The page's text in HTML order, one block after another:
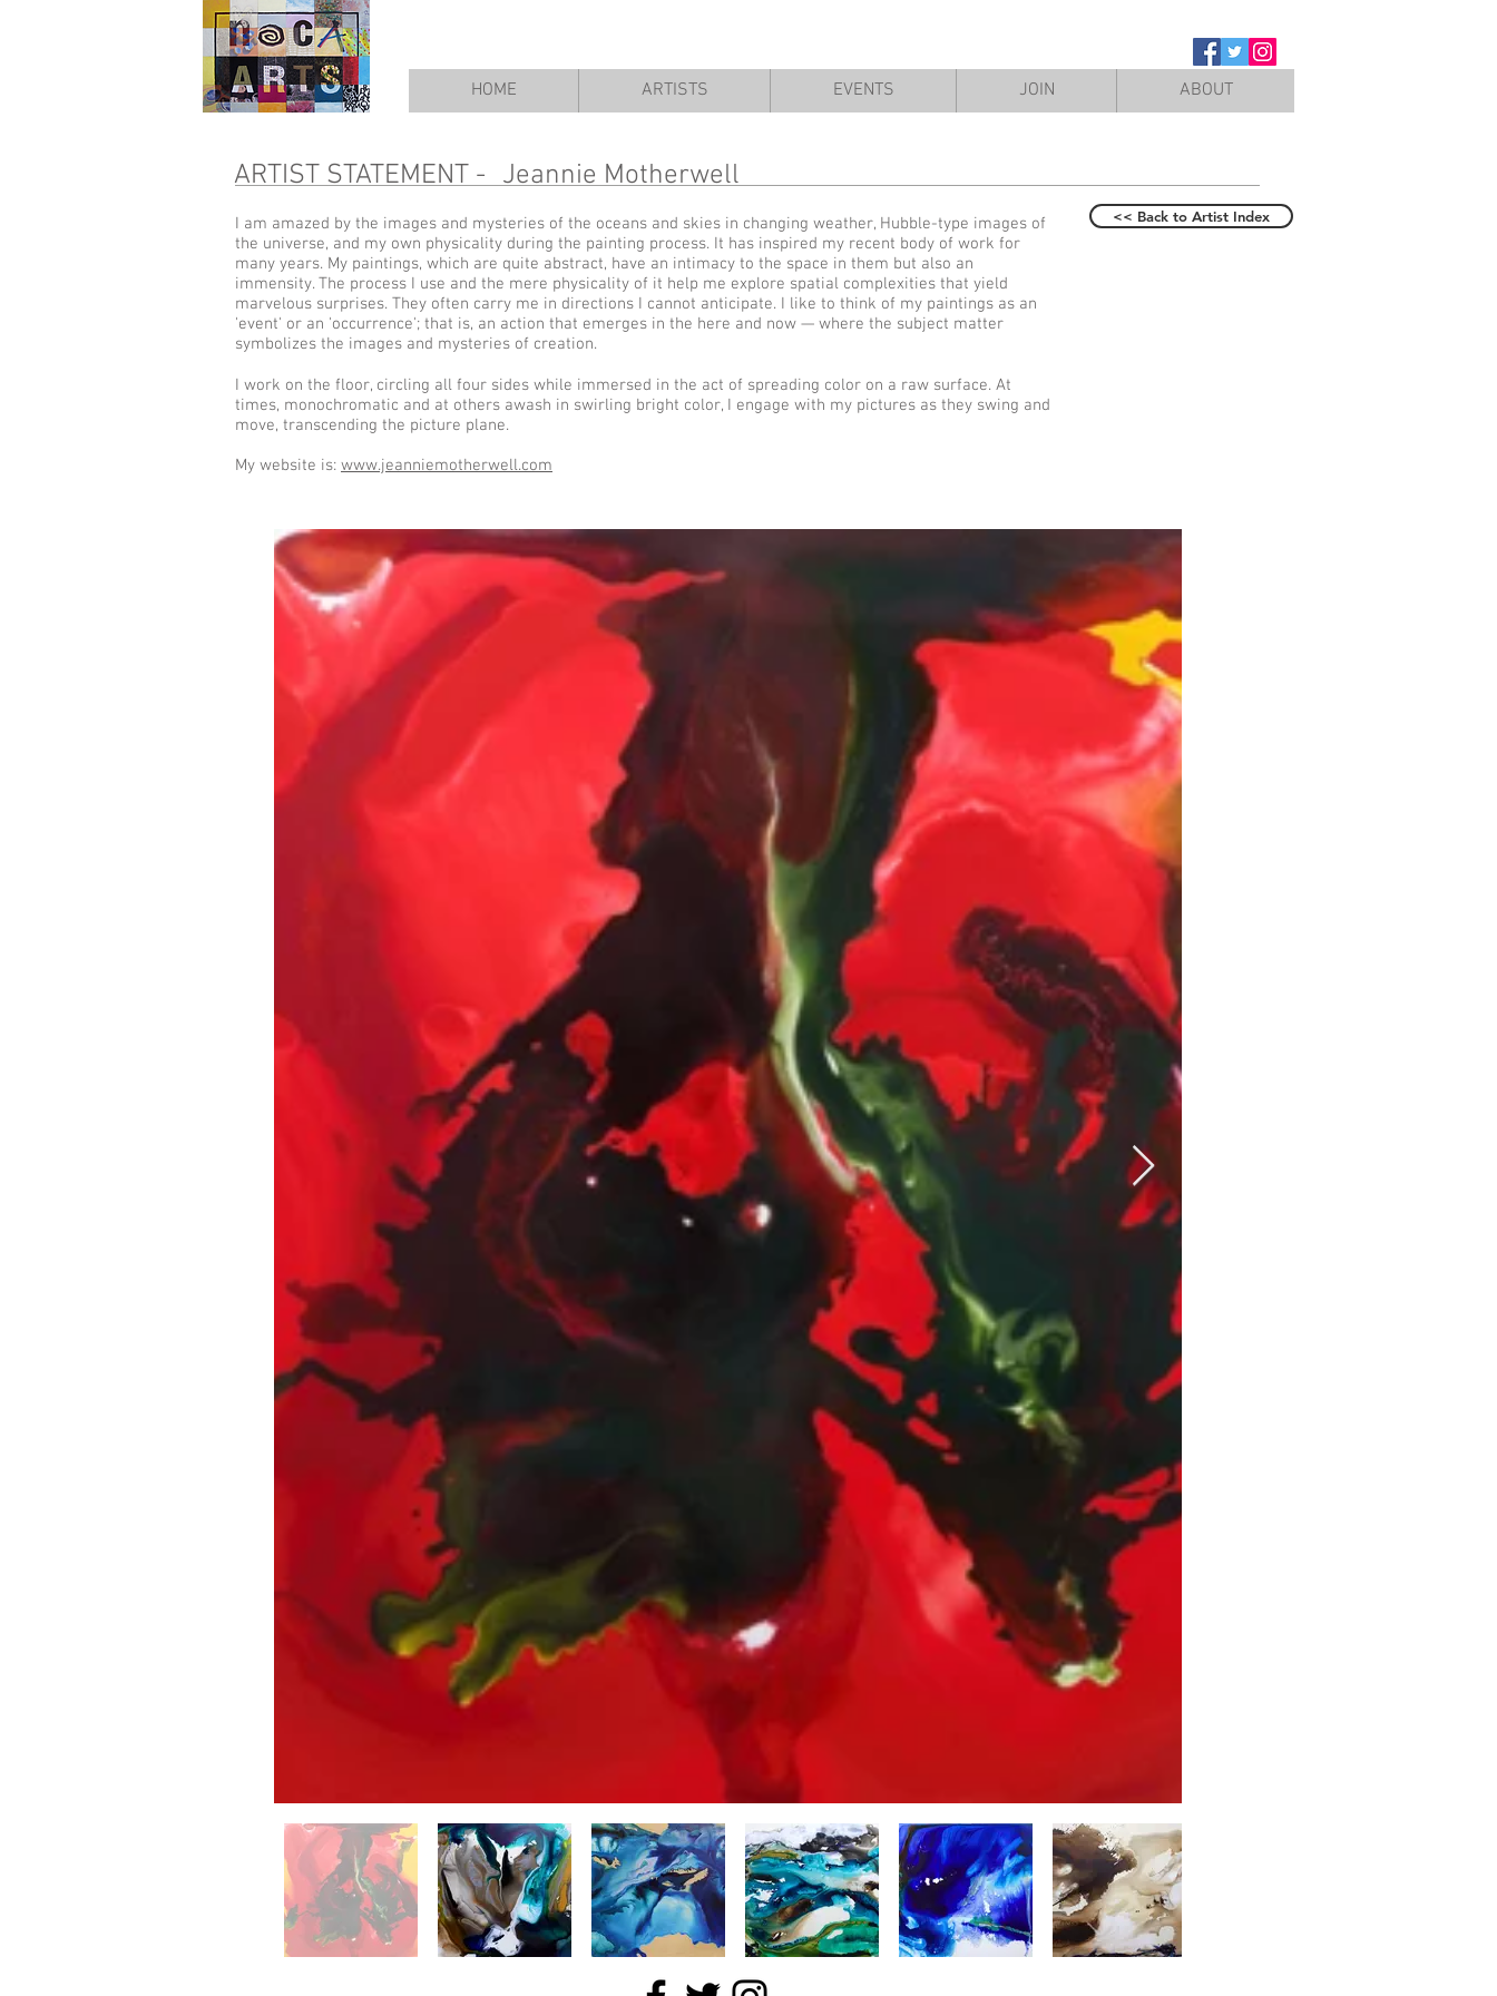
HOME ARTISTS EVENTS JOIN ABOUT
ARTIST STATEMENT - Jeannie Motherwell
I am amazed by the images and mysteries of the oceans and skies in changing weather, Hubble-type images of
the universe, and my own physicality during the painting process. It has inspired my recent body of work for
many years. My paintings, which are quite abstract, have an intimacy to the space in them but also an
immensity. The process I use and the mere physicality of it help me explore spatial complexities that yield
marvelous surprises. They often carry me in directions I cannot anticipate. I like to think of my paintings as an
'event' or an 'occurrence'; that is, an action that emerges in the here and now — where the subject matter
symbolizes the images and mysteries of creation.
I work on the floor, circling all four sides while immersed in the act of spreading color on a raw surface. At
times, monochromatic and at others awash in swirling bright color, I engage with my pictures as they swing and
move, transcending the picture plane.
My website is: www.jeanniemotherwell.com
<< Back to Artist Index